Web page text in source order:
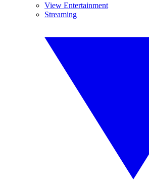
View Entertainment
Streaming